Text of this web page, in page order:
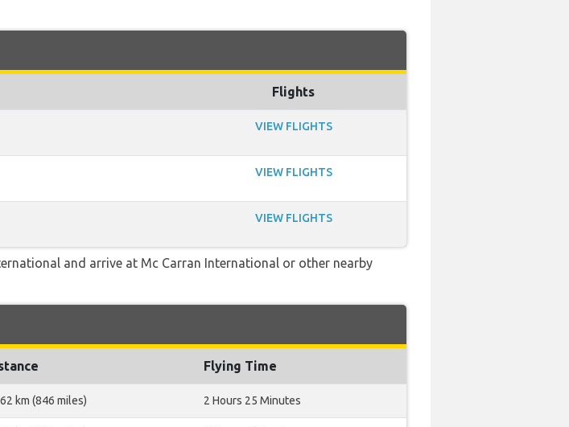
Flights
VIEW FLIGHTS
VIEW FLIGHTS
VIEW FLIGHTS
and arrive at Mc Carran International or other nearby
Flying Time
km (846 miles) 2 Hours 25 Minutes